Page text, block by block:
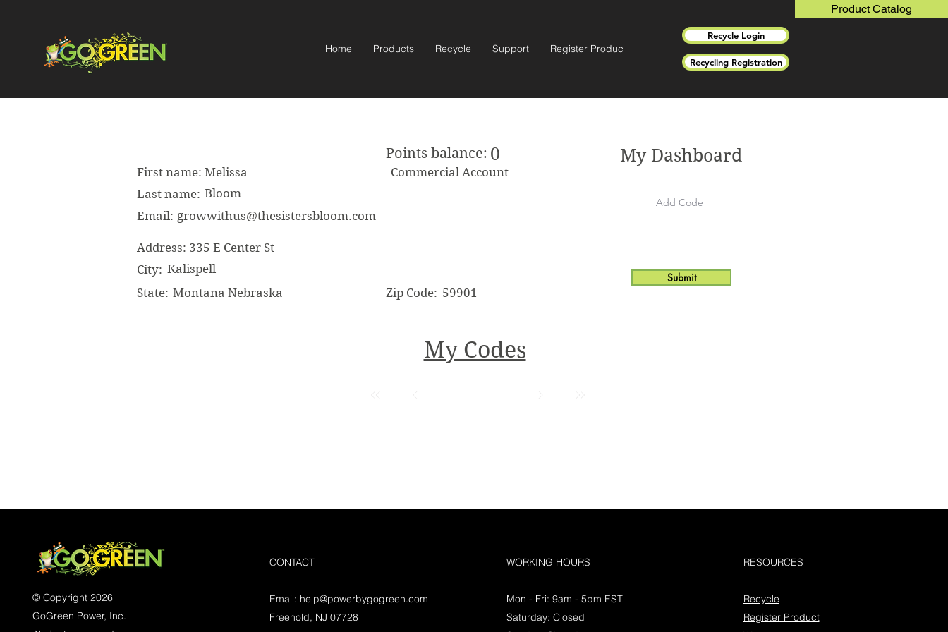
Product Catalog
Home Products Recycle Support Register Product
Recycle Login
Recycling Registration
Points balance: 0
Commercial Account
First name: Melissa
Last name: Bloom
Email: growwithus@thesistersbloom.com
Address: 335 E Center St
City: Kalispell
State: Montana Nebraska Zip Code: 59901
My Dashboard
Submit
My Codes
© Copyright 2026
GoGreen Power, Inc.
CONTACT
Email: help@powerbygogreen.com
Freehold, NJ 07728
WORKING HOURS
Mon - Fri: 9am - 5pm EST
Saturday: Closed
RESOURCES
Recycle
Register Product